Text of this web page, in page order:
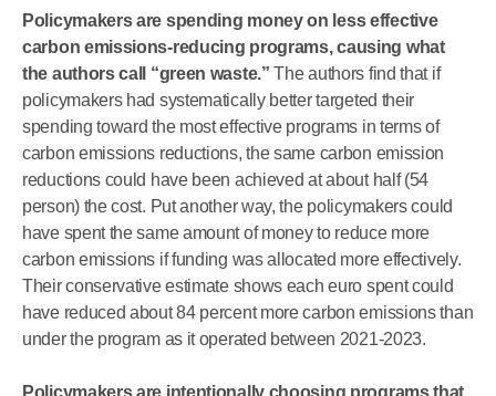
Policymakers are spending money on less effective
carbon emissions-reducing programs, causing what
the authors call “green waste.” The authors find that if
policymakers had systematically better targeted their
spending toward the most effective programs in terms of
carbon emissions reductions, the same carbon emission
reductions could have been achieved at about half (54
person) the cost. Put another way, the policymakers could
have spent the same amount of money to reduce more
carbon emissions if funding was allocated more effectively.
Their conservative estimate shows each euro spent could
have reduced about 84 percent more carbon emissions than
under the program as it operated between 2021-2023.
Policymakers are intentionally choosing programs that